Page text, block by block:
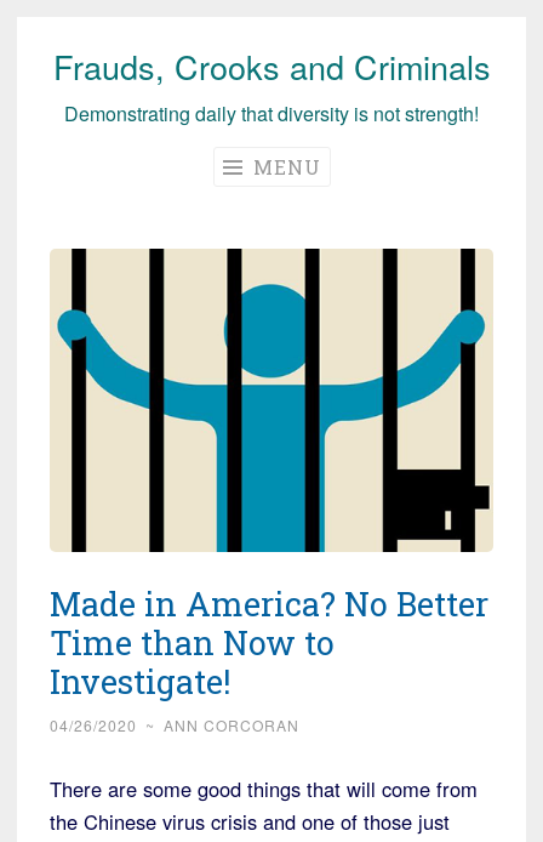
Skip
Frauds, Crooks and Criminals
Demonstrating daily that diversity is not strength!
MENU
Made in America? No Better
Time than Now to
Investigate!
04/26/2020 ~ ANN CORCORAN
There are some good things that will come from
the Chinese virus crisis and one of those just